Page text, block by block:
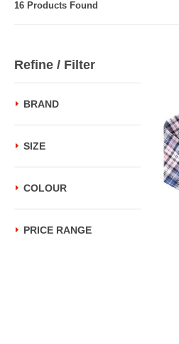
16 Products Found
Refine / Filter
BRAND
SIZE
COLOUR
PRICE RANGE